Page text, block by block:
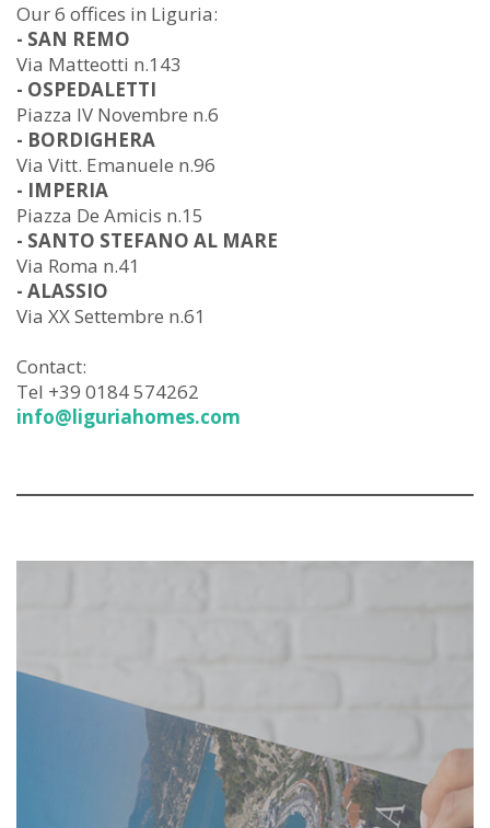
Our 6 offices in Liguria:
- SAN REMO
Via Matteotti n.143
- OSPEDALETTI
Piazza IV Novembre n.6
- BORDIGHERA
Via Vitt. Emanuele n.96
- IMPERIA
Piazza De Amicis n.15
- SANTO STEFANO AL MARE
Via Roma n.41
- ALASSIO
Via XX Settembre n.61
Contact:
Tel +39 0184 574262
info@liguriahomes.com